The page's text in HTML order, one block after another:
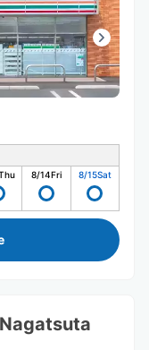
8/14Fri 8/15Sat